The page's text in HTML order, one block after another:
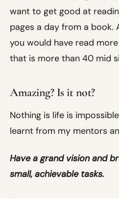
want to get good at
pages a day from a book.
you would have read
that is more than 40 mid
Amazing? Is it not?
Nothing is life is
learnt from my mentors
Have a grand vision and
small, achievable tasks.